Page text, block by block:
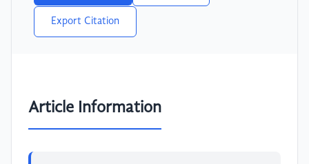
Export Citation
Article Information